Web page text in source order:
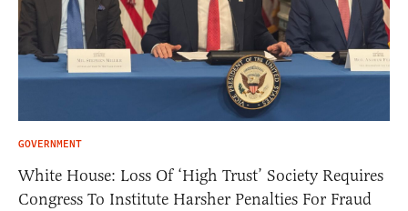
GOVERNMENT
White House: Loss Of ‘High Trust’ Society Requires
Congress To Institute Harsher Penalties For Fraud